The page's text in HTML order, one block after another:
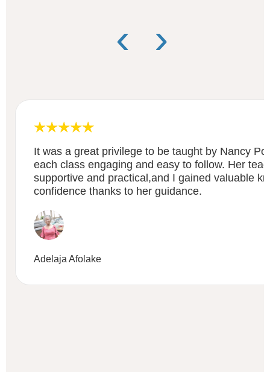
It was a great privilege to be taught by Nancy
each class engaging and easy to follow. Her
supportive and practical,and I gained valuable
confidence thanks to her guidance.
Adelaja Afolake
‹ ›